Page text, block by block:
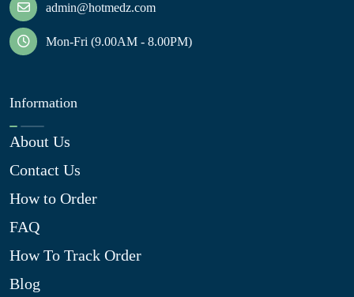
admin@hotmedz.com
Mon-Fri (9.00AM - 8.00PM)
Information
About Us
Contact Us
How to Order
FAQ
How To Track Order
Blog